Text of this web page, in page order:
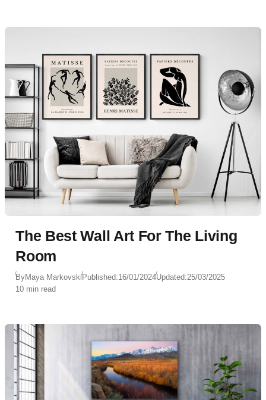
The Best Wall Art For The Living
Room
ByMaya MarkovskiPublished:16/01/2024Updated:25/03/2025
10 min read